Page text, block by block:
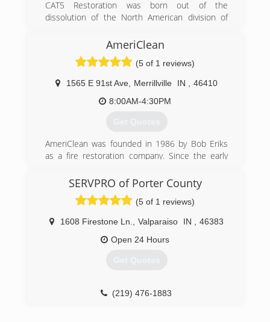
CAT5 Restoration was born out of the
dissolution of the North American division of
leadership got together after Munters pulled
out of the Americas and CAT5 Restoration was
(855) 479-0911
AmeriClean
(5 of 1 reviews)
1565 E 91st Ave Merrillville IN
46410
8:00AM-4:30PM
Get Quotes
AmeriClean was founded in 1986 by Bob Eriks
as a fire restoration company. Since the early
range of cleaning and restoration services. We
are still a family owned and operated business
and are proud to provide Northwest Indiana and
South Chicagoland with professional cleaning
and restoration services.
SERVPRO of Porter County
(5 of 1 reviews)
1608 Firestone Ln. Valparaiso IN
46383
Open 24 Hours
Get Quotes
(219) 476-1883